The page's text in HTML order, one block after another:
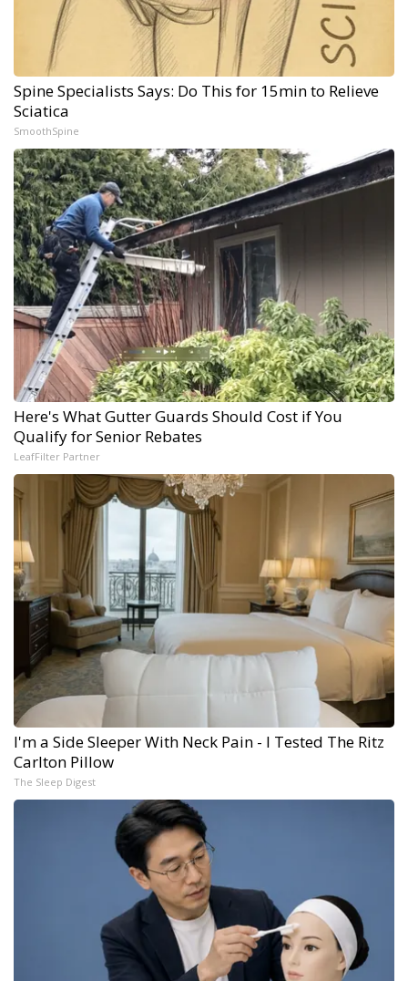
Spine Specialists Says: Do This for 15min to Relieve
Sciatica
SmoothSpine
Here's What Gutter Guards Should Cost if You
Qualify for Senior Rebates
LeafFilter Partner
I'm a Side Sleeper With Neck Pain - I Tested The Ritz
Carlton Pillow
The Sleep Digest